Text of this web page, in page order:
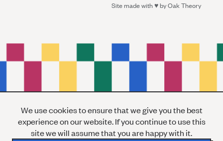
Site made with ♥︎ byOak Theory
We use cookies to ensure that we give you the best
experience on our website. If you continue to use this
site we will assume that you are happy with it.